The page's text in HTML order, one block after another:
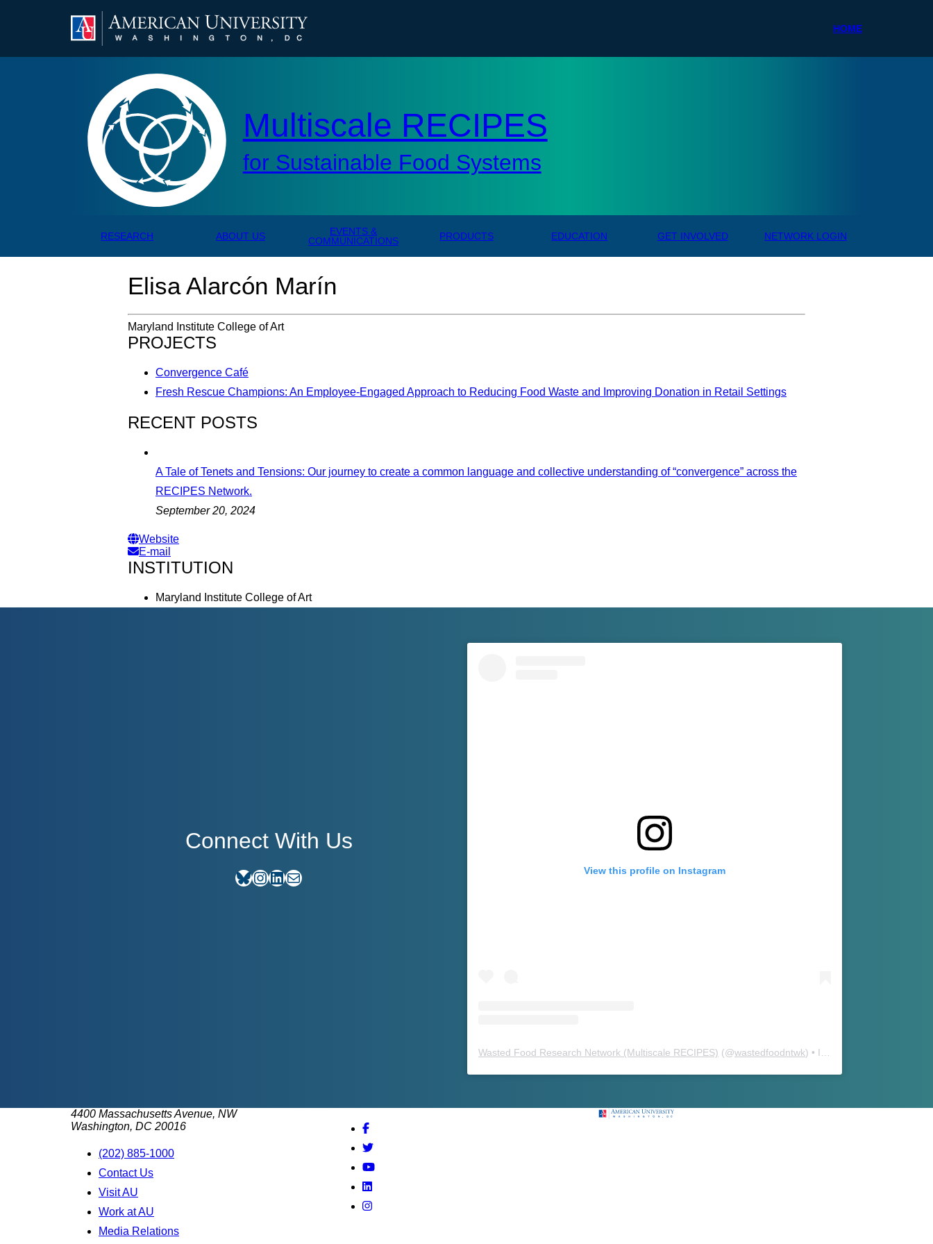
HOME
Multiscale
Multiscale RECIPES
for Sustainable Food Systems
RESEARCH ABOUT US
EVENTS &
COMMUNICATIONS
PRODUCTS EDUCATION GET INVOLVED NETWORK LOGIN
Elisa Alarcón Marín
Maryland Institute College of Art
PROJECTS
Convergence Café
Fresh Rescue Champions: An Employee-Engaged Approach to Reducing Food Waste and Improving Donation in Retail Settings
RECENT POSTS
A Tale of Tenets and Tensions: Our journey to create a common language and collective understanding of “convergence” across the
RECIPES Network.
September 20, 2024
Website
E-mail
INSTITUTION
Maryland Institute College of Art
Connect With Us
Bluesky InstagramLinkedIn E-mail View this profile on Instagram
Wasted Food Research Network (Multiscale RECIPES) (@wastedfoodntwk) • Instagram photos and videos
4400 Massachusetts Avenue, NW
Washington, DC 20016
(202) 885-1000
Contact Us
Visit AU
Work at AU
Media Relations
Facebook
Twitter
Youtube
LinkedIn
Instagram